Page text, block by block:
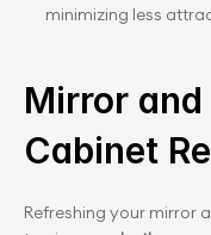
minimizing less
Mirror
Cabinet
Refreshing your mirror